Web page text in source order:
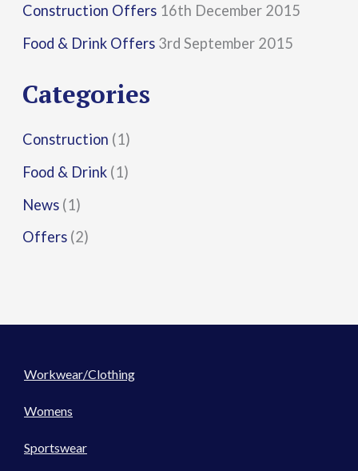
f
o
:
Construction Offers 16th December 2015
Food & Drink Offers 3rd September 2015
Categories
Construction (1)
Food & Drink (1)
News (1)
Offers (2)
Workwear/Clothing
Womens
Sportswear